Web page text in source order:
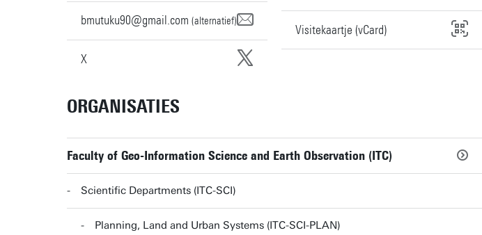
bmutuku90@gmail.com (alternatief)
X
Visitekaartje (vCard)
ORGANISATIES
Faculty of Geo-Information Science and Earth Observation (ITC)
Scientific Departments (ITC-SCI)
Planning, Land and Urban Systems (ITC-SCI-PLAN)